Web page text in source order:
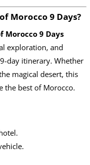
Morocco 9 Days?
Morocco 9 Days
exploration, and
day itinerary. Whether
magical desert, this
the best of Morocco.